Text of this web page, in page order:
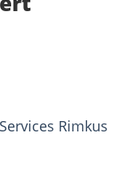
Rimkus